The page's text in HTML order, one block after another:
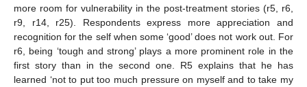
more room for vulnerability in the post-treatment stories (r5, r6,
r9, r14, r25). Respondents express more appreciation and
recognition for the self when some ‘good’ does not work out. For
r6, being ‘tough and strong’ plays a more prominent role in the
first story than in the second one. R5 explains that he has
learned ‘not to put too much pressure on myself and to take my